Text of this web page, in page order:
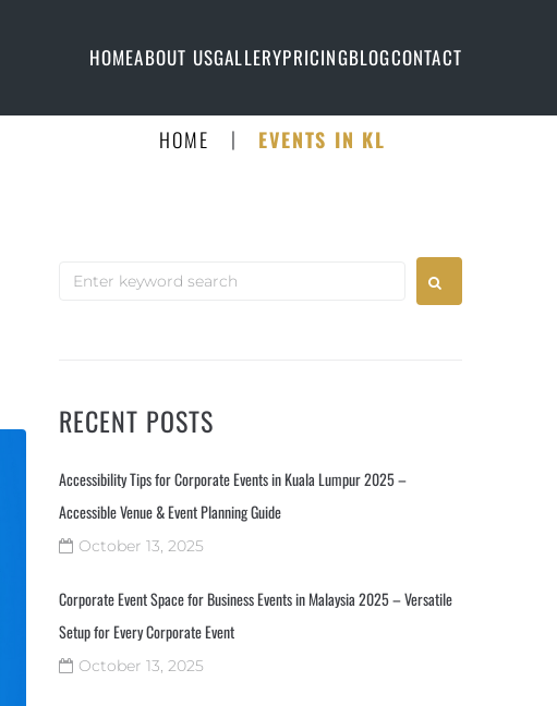
HOMEABOUT USGALLERYPRICINGBLOGCONTACT
HOME | EVENTS IN KL
RECENT POSTS
Accessibility Tips for Corporate Events in Kuala Lumpur 2025 –
Accessible Venue & Event Planning Guide
October 13, 2025
Corporate Event Space for Business Events in Malaysia 2025 – Versatile
Setup for Every Corporate Event
October 13, 2025